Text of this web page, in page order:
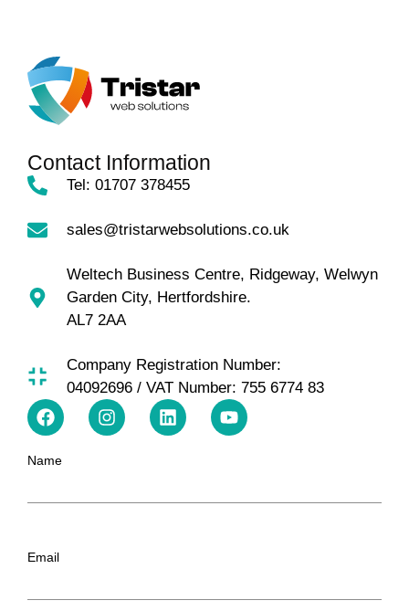
Contact Information
Tel: 01707 378455
sales@tristarwebsolutions.co.uk
Weltech Business Centre, Ridgeway, Welwyn
Garden City, Hertfordshire.
AL7 2AA
Company Registration Number:
04092696 / VAT Number: 755 6774 83
Name
Email